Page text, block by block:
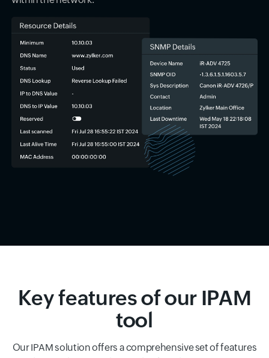
Key features of our IPAM
tool
Our IPAM solution offers a comprehensive set of features